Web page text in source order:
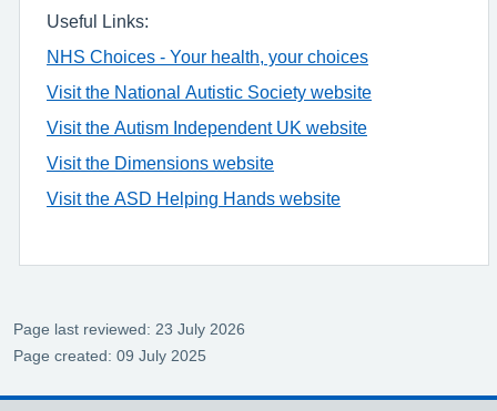
Useful Links:
NHS Choices - Your health, your choices
Visit the National Autistic Society website
Visit the Autism Independent UK website
Visit the Dimensions website
Visit the ASD Helping Hands website
Page last reviewed: 23 July 2026
Page created: 09 July 2025